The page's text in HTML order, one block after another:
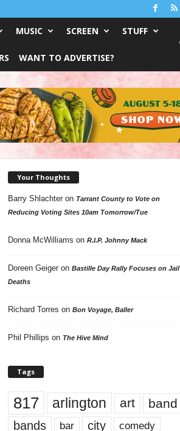
MUSIC SCREEN STUFF
WANT TO ADVERTISE?
Your Thoughts
Barry Shlachteron Tarrant County to Vote on
Reducing Voting Sites 10am Tomorrow/Tue
Donna McWilliams on R.I.P. Johnny Mack
Doreen Geigeron Bastille Day Rally Focuses on Jail
Deaths
Richard Torres on Bon Voyage, Baller
Phil Phillips on The Hive Mind
Tags
817 arlington art band
bands bar city comedy